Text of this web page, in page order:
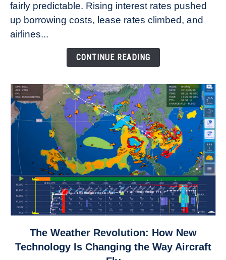
Rates
Refuse
fairly predictable. Rising interest rates pushed
up borrowing costs, lease rates climbed, and
airlines...
CONTINUE READING
to
The Weather Revolution: How New
Technology Is Changing the Way Aircraft